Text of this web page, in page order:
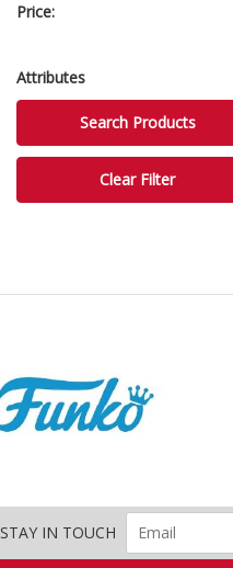
Price:
Attributes
STAY IN TOUCH